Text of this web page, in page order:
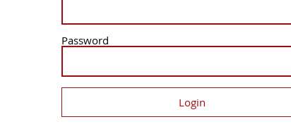
Password